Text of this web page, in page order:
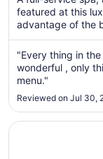
featured at this
advantage of the
"Every thing in
wonderful , only
menu."
Reviewed on Jul 30,
Opens in a new
Boutique Hotel